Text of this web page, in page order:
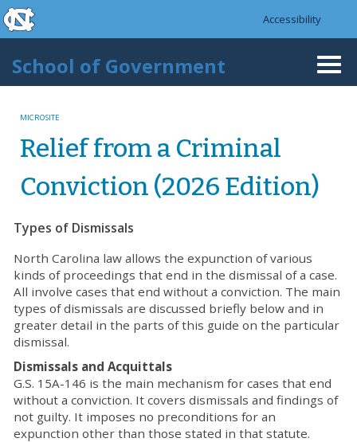
Skip to main content
skip to the end of the global utility bar
Accessibility
School of Government
MICROSITE
Relief from a Criminal
Conviction (2026 Edition)
Types of Dismissals
North Carolina law allows the expunction of various
kinds of proceedings that end in the dismissal of a case.
All involve cases that end without a conviction. The main
types of dismissals are discussed briefly below and in
greater detail in the parts of this guide on the particular
dismissal.
Dismissals and Acquittals
G.S. 15A-146 is the main mechanism for cases that end
without a conviction. It covers dismissals and findings of
not guilty. It imposes no preconditions for an
expunction other than those stated in that statute.